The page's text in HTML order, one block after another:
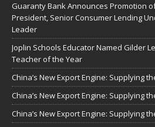
Guaranty Bank Announces Promotion
President, Senior Consumer Lending
Leader
Joplin Schools Educator Named Gilder
Teacher of the Year
China’s New Export Engine: Supplying
China’s New Export Engine: Supplying
China’s New Export Engine: Supplying